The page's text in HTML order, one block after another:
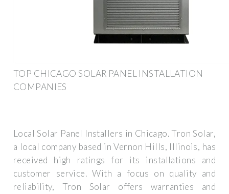
TOP CHICAGO SOLAR PANEL INSTALLATION
COMPANIES
Local Solar Panel Installers in Chicago. Tron Solar,
a local company based in Vernon Hills, Illinois, has
received high ratings for its installations and
customer service. With a focus on quality and
reliability, Tron Solar offers warranties and